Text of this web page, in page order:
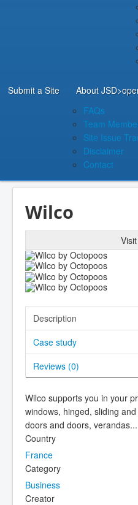
Submit a Site About JSD
FAQs
Team
Site Issue
Disclaimer
Contact
Wilco
Description
Case study
Reviews (0)
Wilco supports you in your
windows, hinged, sliding
doors and doors, verandas...
Country
France
Category
Business
Creator